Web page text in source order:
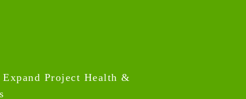
Project Health &